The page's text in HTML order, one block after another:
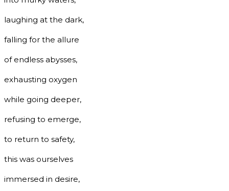
laughing at the dark,
falling for the allure
of endless abysses,
exhausting oxygen
while going deeper,
refusing to emerge,
to return to safety,
this was ourselves
immersed in desire,